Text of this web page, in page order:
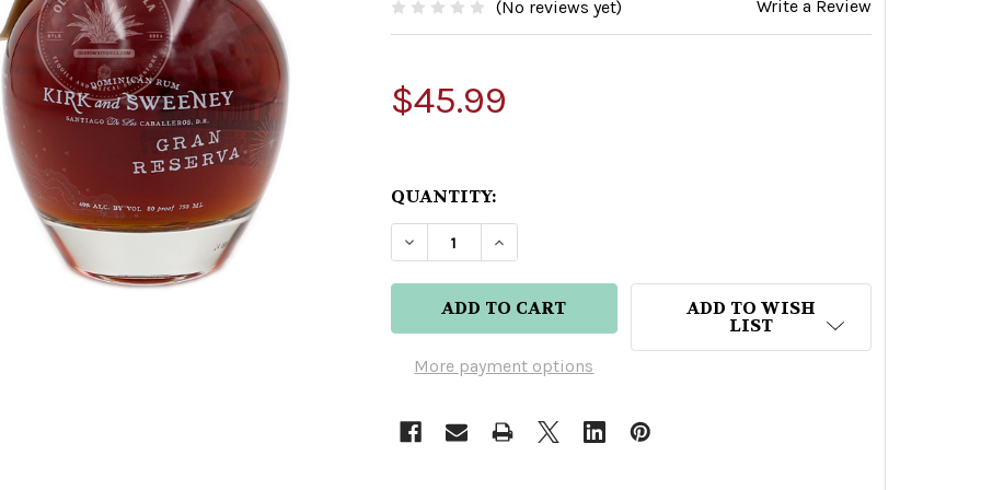
(No reviews yet) Write a Review
$45.99
QUANTITY:
DECREASE QUANTITY OF KIRK AND SWEENEY GRAN
INCREASE QUANTITY OF KIRK AND SWEENEY
More payment options
ADD TO WISH
LIST